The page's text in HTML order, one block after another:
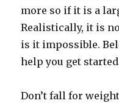
more so if it is a
Realistically, it is
is it impossible.
help you get
Don’t fall for